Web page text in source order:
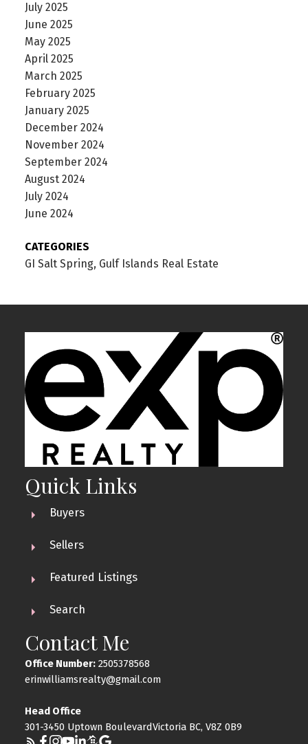
July 2025
June 2025
May 2025
April 2025
March 2025
February 2025
January 2025
December 2024
November 2024
September 2024
August 2024
July 2024
June 2024
CATEGORIES
GI Salt Spring, Gulf Islands Real Estate
Quick Links
Buyers
Sellers
Featured Listings
Search
Contact Me
Office Number:2505378568
erinwilliamsrealty@gmail.com
Head Office
301-3450 Uptown BoulevardVictoria BC, V8Z 0B9